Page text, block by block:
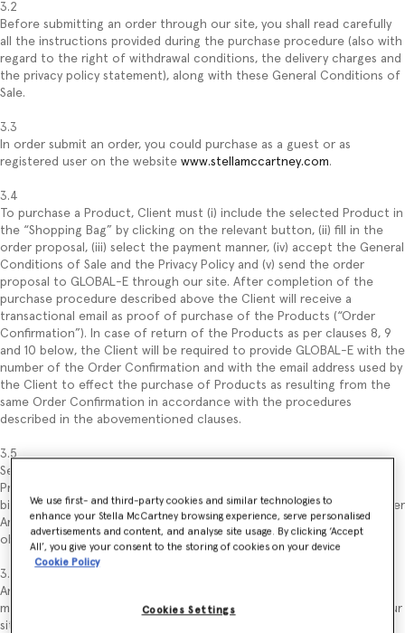
3.2
Before submitting an order through our site, you shall read carefully
all the instructions provided during the purchase procedure (also with
regard to the right of withdrawal conditions, the delivery charges and
the privacy policy statement), along with these General Conditions of
Sale.
3.3
In order submit an order, you could purchase as a guest or as
registered user on the website www.stellamccartney.com.
3.4
To purchase a Product, Client must (i) include the selected Product in
the “Shopping Bag” by clicking on the relevant button, (ii) fill in the
order proposal, (iii) select the payment manner, (iv) accept the General
Conditions of Sale and the Privacy Policy and (v) send the order
proposal to GLOBAL-E through our site. After completion of the
purchase procedure described above the Client will receive a
transactional email as proof of purchase of the Products (“Order
Confirmation”). In case of return of the Products as per clauses 8, 9
and 10 below, the Client will be required to provide GLOBAL-E with the
number of the Order Confirmation and with the email address used by
the Client to effect the purchase of Products as resulting from the
same Order Confirmation in accordance with the procedures
described in the abovementioned clauses.
3.5
Sending of the order constitutes an offer to purchase the selected
Product, regulated under these General Conditions of Sale and
binding for the Client (with no prejudice to the withdrawal right under
Article 9). Submitting the order proposal by the Client implies the
obligation of the latter to pay the price of the ordered Product(s).
3.6
Any error/change in data entered by the Client in the order proposal
may be validated by the latter, following the process described on our
site, before submitting the order proposal (by way of example: Client
We use first- and third-party cookies and similar technologies to
enhance your Stella McCartney browsing experience, serve personalised
advertisements and content, and analyse site usage. By clicking ‘Accept
All’, you give your consent to the storing of cookies on your device
Cookie Policy
Cookies Settings